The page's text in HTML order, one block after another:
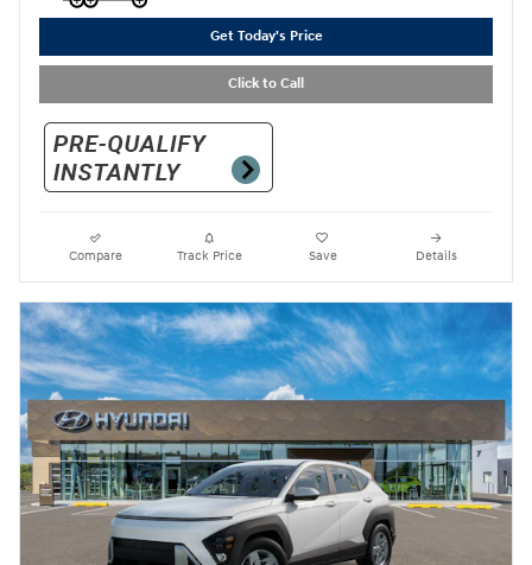
Get Today's Price
Click to Call
Compare Track Price Save Details